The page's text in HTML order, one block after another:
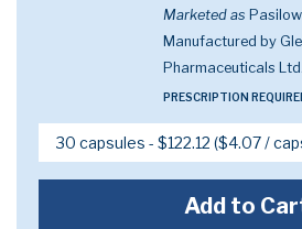
Marketed as Pasilow
Manufactured by
Pharmaceuticals Ltd.
PRESCRIPTION
Add to